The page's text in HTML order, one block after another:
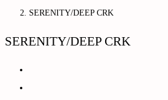
SERENITY/DEEP CRK
SERENITY/DEEP CRK